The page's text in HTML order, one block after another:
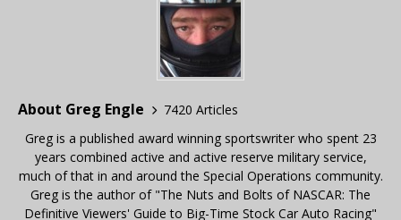
About Greg Engle
7420 Articles
Greg is a published award winning sportswriter who spent 23
years combined active and active reserve military service,
much of that in and around the Special Operations community.
Greg is the author of "The Nuts and Bolts of NASCAR: The
Definitive Viewers' Guide to Big-Time Stock Car Auto Racing"